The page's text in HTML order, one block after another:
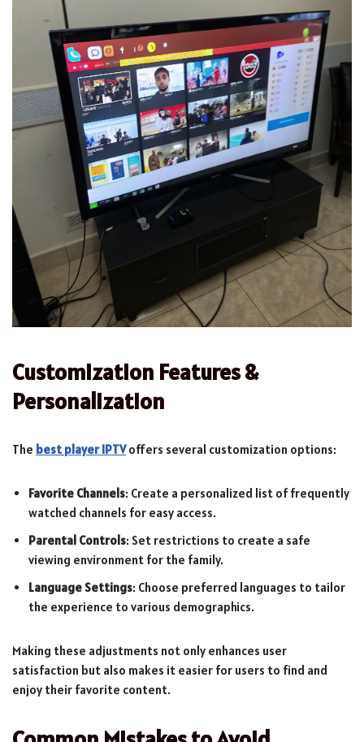
Customization Features &
Personalization
The best player IPTVoffers several customization options:
Favorite Channels: Create a personalized list of frequently
watched channels for easy access.
Parental Controls: Set restrictions to create a safe
viewing environment for the family.
Language Settings: Choose preferred languages to tailor
the experience to various demographics.
Making these adjustments not only enhances user
satisfaction but also makes it easier for users to find and
enjoy their favorite content.